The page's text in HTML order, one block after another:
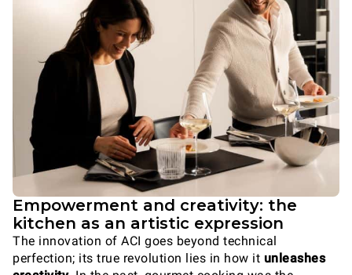
Empowerment and creativity: the
kitchen as an artistic expression
The innovation of ACI goes beyond technical
perfection; its true revolution lies in how it unleashes